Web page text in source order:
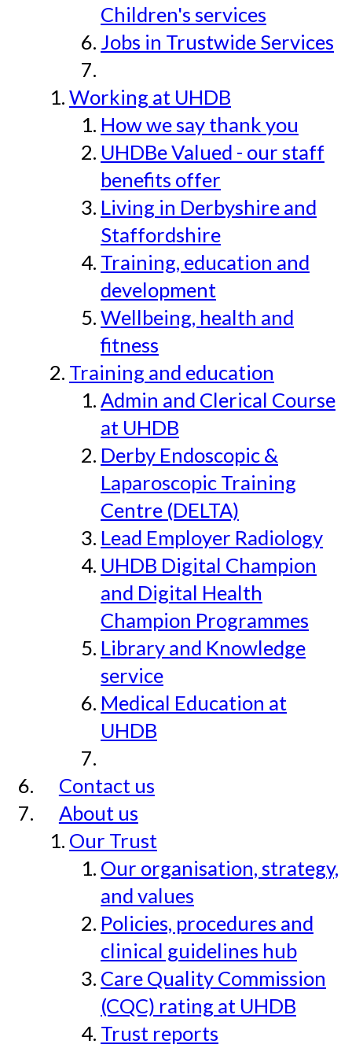
Children's services
Jobs in Trustwide Services
Working at UHDB
How we say thank you
UHDBe Valued - our staff
benefits offer
Living in Derbyshire and
Staffordshire
Training, education and
development
Wellbeing, health and
fitness
Training and education
Admin and Clerical Course
at UHDB
Derby Endoscopic &
Laparoscopic Training
Centre (DELTA)
Lead Employer Radiology
UHDB Digital Champion
and Digital Health
Champion Programmes
Library and Knowledge
service
Medical Education at
UHDB
Contact us
About us
Our Trust
Our organisation, strategy,
and values
Policies, procedures and
clinical guidelines hub
Care Quality Commission
(CQC) rating at UHDB
Trust reports